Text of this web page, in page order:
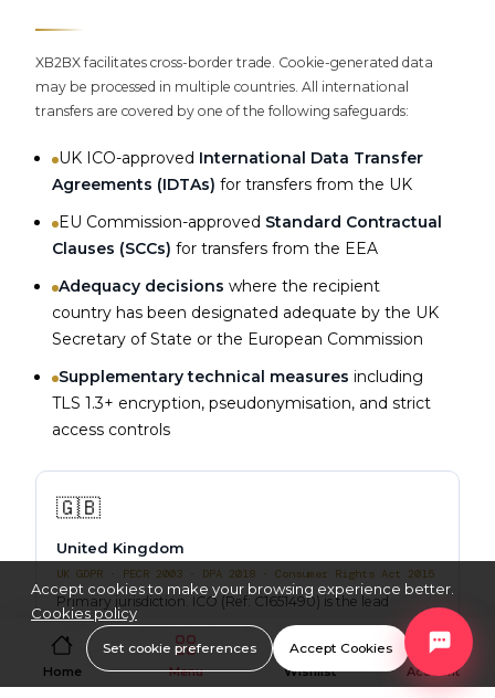
XB2BX facilitates cross-border trade. Cookie-generated data
may be processed in multiple countries. All international
transfers are covered by one of the following safeguards:
UK ICO-approved International Data Transfer
Agreements (IDTAs) for transfers from the UK
EU Commission-approved Standard Contractual
Clauses (SCCs) for transfers from the EEA
Adequacy decisions where the recipient
country has been designated adequate by the UK
Secretary of State or the European Commission
Supplementary technical measures including
TLS 1.3+ encryption, pseudonymisation, and strict
access controls
🇬🇧
United Kingdom
UK GDPR · PECR 2003 · DPA 2018 · Consumer Rights Act 2015
Primary jurisdiction. ICO (Ref: C1651490) is the lead
supervisory authority. B2C users benefit from full UK
consumer law protections.
Home Menu Wishlist Account
Accept cookies to make your browsing experience better.
Cookies policy
Set cookie preferences Accept Cookies